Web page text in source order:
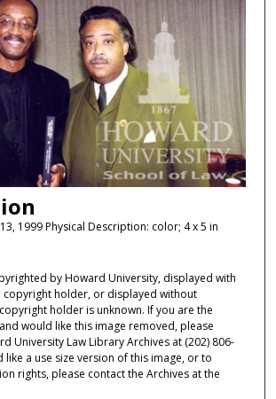
1999 Physical Description: color; 4 x 5 in
by Howard University, displayed with
holder, or displayed without
holder is unknown. If you are the
would like this image removed, please
University Law Library Archives at (202) 806-
like a use size version of this image, or to
rights, please contact the Archives at the